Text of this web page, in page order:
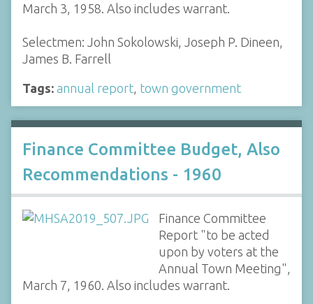
March 3, 1958. Also includes warrant.
Selectmen: John Sokolowski, Joseph P. Dineen,
James B. Farrell
Tags: annual report, town government
Finance Committee Budget, Also
Recommendations - 1960
Finance Committee
Report "to be acted
upon by voters at the
Annual Town Meeting",
March 7, 1960. Also includes warrant.